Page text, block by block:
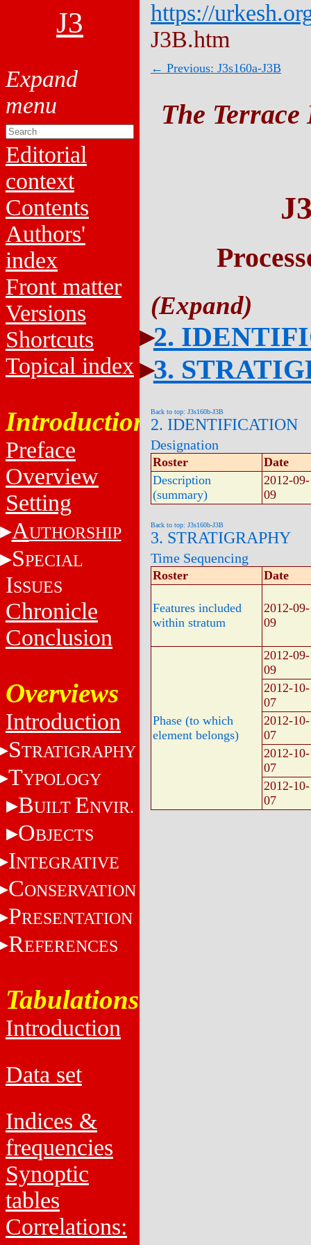
J3
Editorial
context
Contents
Authors'
index
Front matter
Versions
Shortcuts
Topical index
Introduction
Preface
Overview
Setting
AUTHORSHIP
SPECIAL
ISSUES
Chronicle
Conclusion
Overviews
Introduction
STRATIGRAPHY
TYPOLOGY
BUILT ENVIR.
OBJECTS
INTEGRATIVE
CONSERVATION
PRESENTATION
REFERENCES
Tabulations
Introduction
Data set
Indices &
frequencies
Synoptic
tables
Correlations:
https://
J3B.htm
← Previous: J3s160a-J3B
The Terrace
2.
3.
Back to top: J3s160b-J3B
2. IDENTIFICATION
Designation
Roster
Date
Description
(summary)
2012-09-
09
Back to top: J3s160b-J3B
3. STRATIGRAPHY
Time Sequencing
Roster Date
Features included
within stratum
2012-09-
09
Phase (to which
element belongs)
2012-09-
09
2012-10-
07
2012-10-
07
2012-10-
07
2012-10-
07